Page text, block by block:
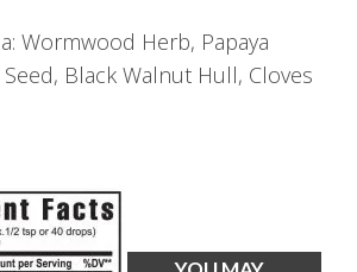
Wormwood Herb, Papaya
Black Walnut Hull, Cloves